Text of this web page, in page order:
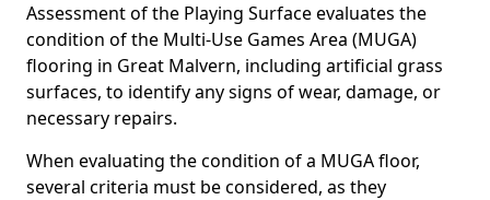
Assessment of the Playing Surface evaluates the
condition of the Multi-Use Games Area (MUGA)
flooring in Great Malvern, including artificial grass
surfaces, to identify any signs of wear, damage, or
necessary repairs.
When evaluating the condition of a MUGA floor,
several criteria must be considered, as they